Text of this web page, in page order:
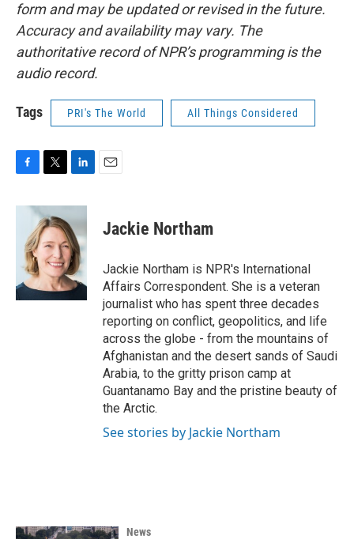
form and may be updated or revised in the future.
Accuracy and availability may vary. The
authoritative record of NPR’s programming is the
audio record.
Tags PRI's The World All Things Considered
c
o
k
i
t
t
e
r
n
k
e
d
I
n
Jackie Northam
Jackie Northam is NPR's International
Affairs Correspondent. She is a veteran
journalist who has spent three decades
reporting on conflict, geopolitics, and life
across the globe - from the mountains of
Afghanistan and the desert sands of Saudi
Arabia, to the gritty prison camp at
Guantanamo Bay and the pristine beauty of
the Arctic.
See stories by Jackie Northam
News